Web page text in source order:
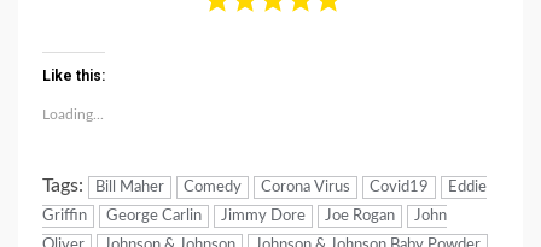
Like this:
Loading...
Tags: Bill Maher Comedy Corona Virus Covid19
Eddie
Griffin
George Carlin Jimmy Dore Joe Rogan
John